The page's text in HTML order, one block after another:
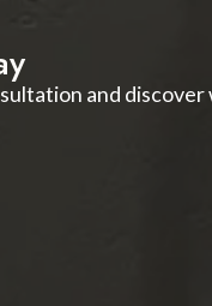
and discover